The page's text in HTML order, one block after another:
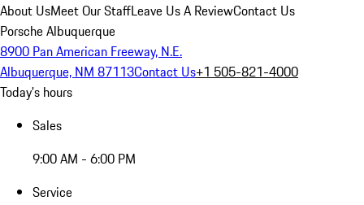
About UsMeet Our StaffLeave Us A ReviewContact Us
Porsche Albuquerque
8900 Pan American Freeway, N.E.
Albuquerque, NM 87113Contact Us+1 505-821-4000
Today's hours
Sales
9:00 AM - 6:00 PM
Service